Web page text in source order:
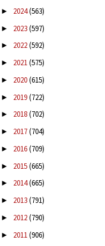
► 2024(563)
► 2023(597)
► 2022(592)
► 2021(575)
► 2020(615)
► 2019(722)
► 2018(702)
► 2017(704)
► 2016(709)
► 2015(665)
► 2014(665)
► 2013(791)
► 2012(790)
► 2011(906)